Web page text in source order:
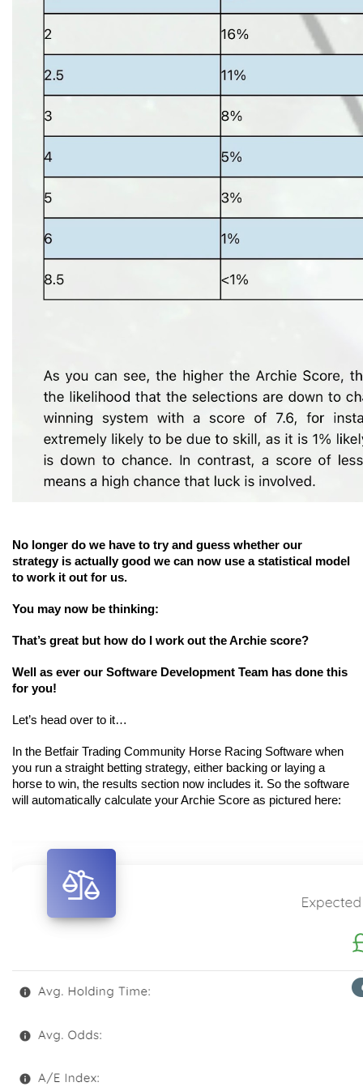
No longer do we have to try and guess whether our
strategy is actually good we can now use a statistical model
to work it out for us.
You may now be thinking:
That’s great but how do I work out the Archie score?
Well as ever our Software Development Team has done this
for you!
Let’s head over to it…
In the Betfair Trading Community Horse Racing Software when
you run a straight betting strategy, either backing or laying a
horse to win, the results section now includes it. So the software
will automatically calculate your Archie Score as pictured here: